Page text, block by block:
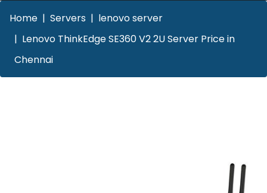
Home Servers
lenovo server
Lenovo ThinkEdge SE360 V2 2U Server Price in
Chennai